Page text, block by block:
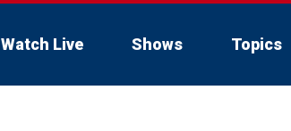
Watch Live Shows Topics